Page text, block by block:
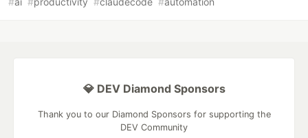
💎 DEV Diamond Sponsors
Thank you to our Diamond Sponsors for supporting the
DEV Community